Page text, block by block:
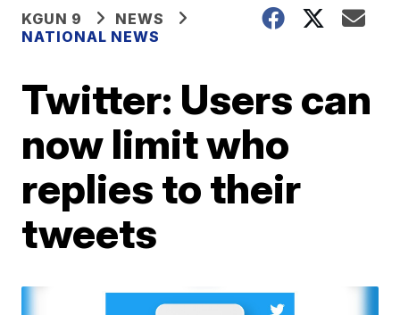
KGUN 9
NEWS
NATIONAL NEWS
Twitter: Users can
now limit who
replies to their
tweets